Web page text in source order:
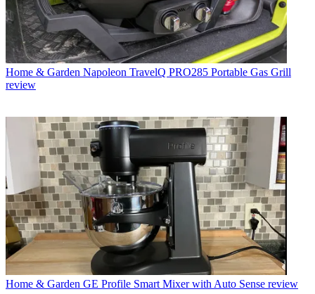
Home & Garden Napoleon TravelQ PRO285 Portable Gas Grill
review
Home & Garden GE Profile Smart Mixer with Auto Sense review